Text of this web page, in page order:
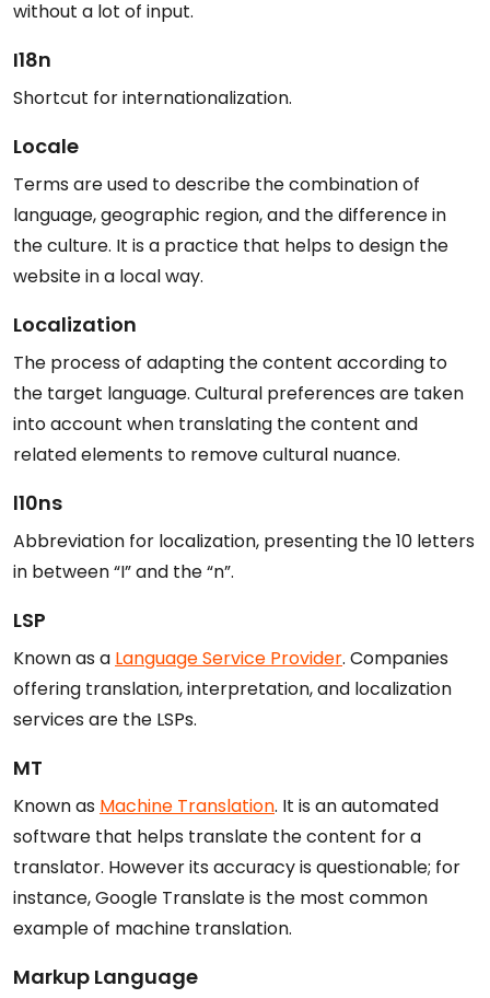
without a lot of input.
I18n
Shortcut for internationalization.
Locale
Terms are used to describe the combination of
language, geographic region, and the difference in
the culture. It is a practice that helps to design the
website in a local way.
Localization
The process of adapting the content according to
the target language. Cultural preferences are taken
into account when translating the content and
related elements to remove cultural nuance.
l10ns
Abbreviation for localization, presenting the 10 letters
in between “I” and the “n”.
LSP
Known as a Language Service Provider. Companies
offering translation, interpretation, and localization
services are the LSPs.
MT
Known as Machine Translation. It is an automated
software that helps translate the content for a
translator. However its accuracy is questionable; for
instance, Google Translate is the most common
example of machine translation.
Markup Language